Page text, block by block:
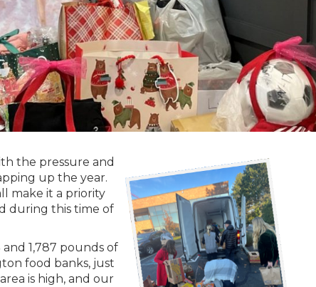
the pressure and
up the year.
make it a priority
during this time of
1,787 pounds of
food banks, just
is high, and our